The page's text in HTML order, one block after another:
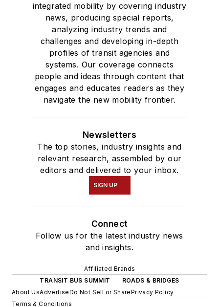
integrated mobility by covering industry
news, producing special reports,
analyzing industry trends and
challenges and developing in-depth
profiles of transit agencies and
systems. Our coverage connects
people and ideas through content that
engages and educates readers as they
navigate the new mobility frontier.
Newsletters
The top stories, industry insights and
relevant research, assembled by our
editors and delivered to your inbox.
SIGN UP
Connect
Follow us for the latest industry news
and insights.
Affiliated Brands
TRANSIT BUS SUMMIT
ROADS & BRIDGES
About UsAdvertiseDo Not Sell or SharePrivacy Policy
Terms & Conditions